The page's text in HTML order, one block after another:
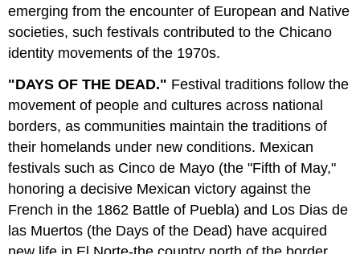
emerging from the encounter of European and Native
societies, such festivals contributed to the Chicano
identity movements of the 1970s.
"DAYS OF THE DEAD." Festival traditions follow the
movement of people and cultures across national
borders, as communities maintain the traditions of
their homelands under new conditions. Mexican
festivals such as Cinco de Mayo (the "Fifth of May,"
honoring a decisive Mexican victory against the
French in the 1862 Battle of Puebla) and Los Dias de
las Muertos (the Days of the Dead) have acquired